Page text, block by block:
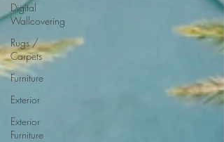
Digital
Wallcovering
Rugs /
Carpets
Furniture
Exterior
Exterior
Furniture